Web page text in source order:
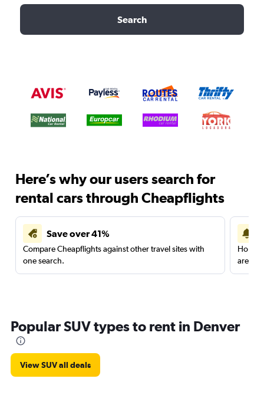
Search
Here’s why our users search for
rental cars through Cheapflights
Save over 41%
Compare Cheapflights against other travel sites with
one search.
are
Popular SUV types to rent in Denver
View SUV all deals